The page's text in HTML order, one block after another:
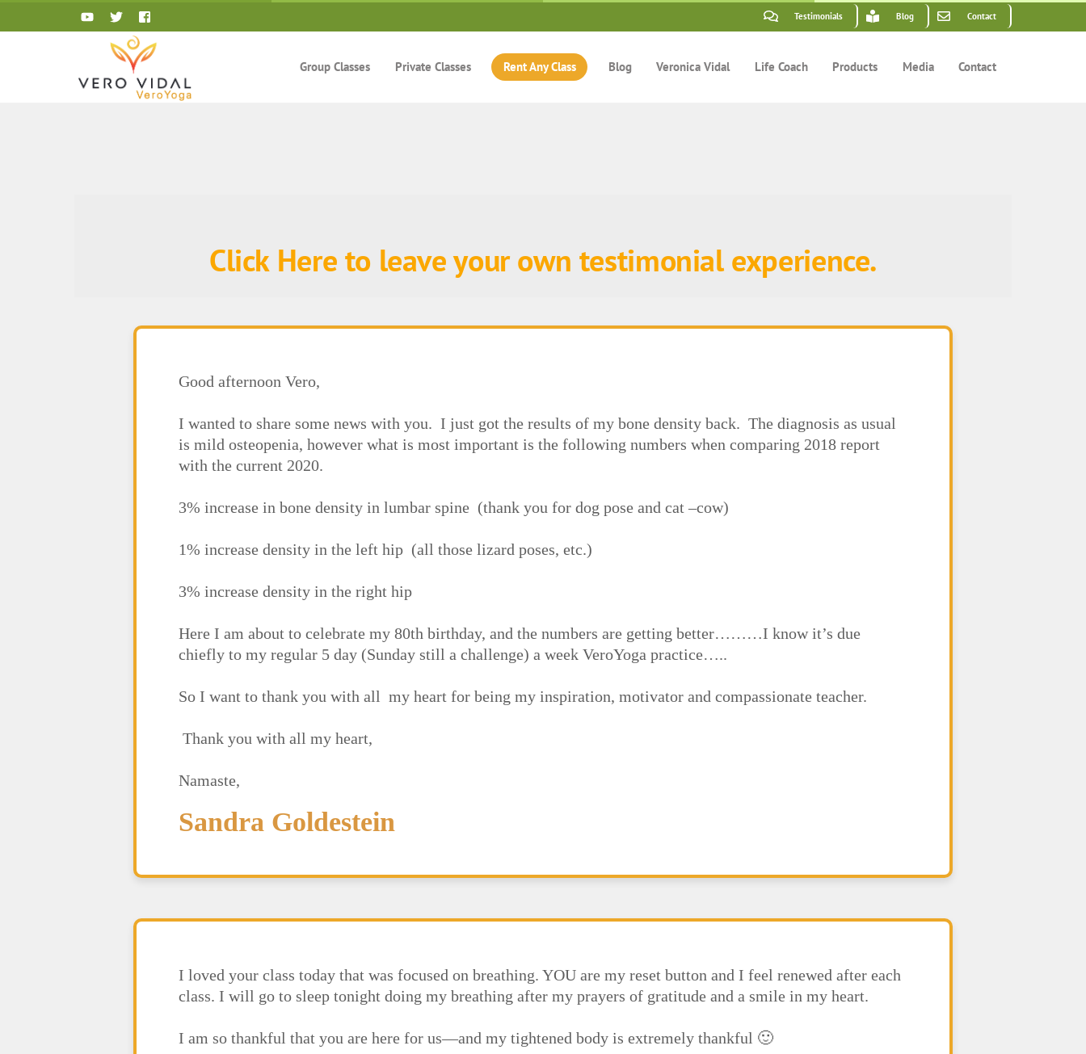
to
Testimonials Blog Contact
Group Classes Private Classes Rent Any Class Blog Veronica Vidal Life Coach Products Media Contact
Click Here to leave your own testimonial experience.
Good afternoon Vero,
I wanted to share some news with you. I just got the results of my bone density back. The diagnosis as usual
is mild osteopenia, however what is most important is the following numbers when comparing 2018 report
with the current 2020.
3% increase in bone density in lumbar spine (thank you for dog pose and cat –cow)
1% increase density in the left hip (all those lizard poses, etc.)
3% increase density in the right hip
Here I am about to celebrate my 80th birthday, and the numbers are getting better………I know it’s due
chiefly to my regular 5 day (Sunday still a challenge) a week VeroYoga practice…..
So I want to thank you with all my heart for being my inspiration, motivator and compassionate teacher.
Thank you with all my heart,
Namaste,
Sandra Goldestein
I loved your class today that was focused on breathing. YOU are my reset button and I feel renewed after each
class. I will go to sleep tonight doing my breathing after my prayers of gratitude and a smile in my heart.
I am so thankful that you are here for us—and my tightened body is extremely thankful 🙂